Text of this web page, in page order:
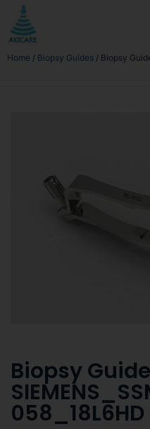
Home / Biopsy Guides / Biopsy
Biopsy